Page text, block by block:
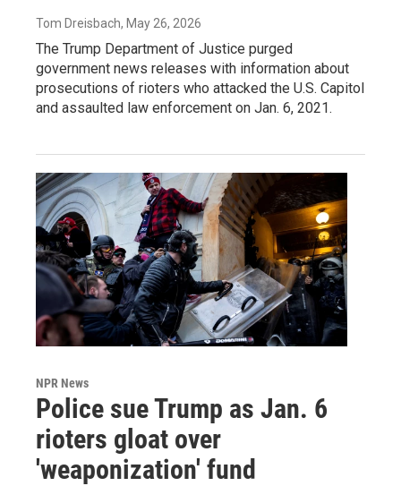
Tom Dreisbach, May 26, 2026
The Trump Department of Justice purged
government news releases with information about
prosecutions of rioters who attacked the U.S. Capitol
and assaulted law enforcement on Jan. 6, 2021.
NPR News
Police sue Trump as Jan. 6
rioters gloat over
'weaponization' fund